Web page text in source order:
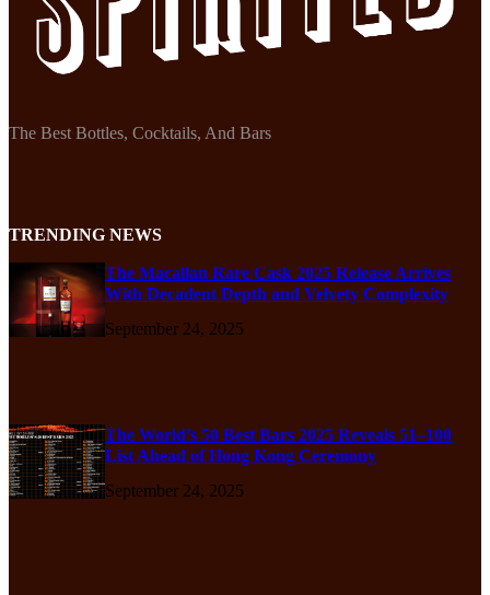
The Best Bottles, Cocktails, And Bars
TRENDING NEWS
The Macallan Rare Cask 2025 Release Arrives
With Decadent Depth and Velvety Complexity
September 24, 2025
The World’s 50 Best Bars 2025 Reveals 51–100
List Ahead of Hong Kong Ceremony
September 24, 2025